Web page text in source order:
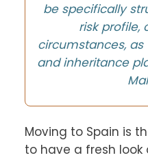
be specifically
risk profile,
circumstances,
and inheritance
Moving to Spain is
to have a fresh